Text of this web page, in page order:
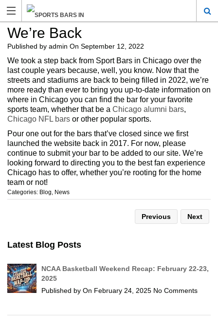
We’re Back
Published by admin On September 12, 2022
We took a step back from Sport Bars in Chicago over the
last couple years because, well, you know. Now that the
streets and stadiums are back to being filled in 2022, we’re
more ready than ever to bring you up-to-date information on
where in Chicago you can find the bar for your favorite
sports team, whether that be a Chicago alumni bars,
Chicago NFL bars or other popular sports.
Pour one out for the bars that’ve closed since we first
launched the website back in 2017. For now, please
continue to submit your bar to be added to our site. We’re
looking forward to directing you to the best fan experience
Chicago has to offer, whether you’re rooting for the home
team or not!
Categories: Blog, News
Previous Next
Latest Blog Posts
NCAA Basketball Weekend Recap: February 22-23,
2025
Published byOn February 24, 2025 No Comments